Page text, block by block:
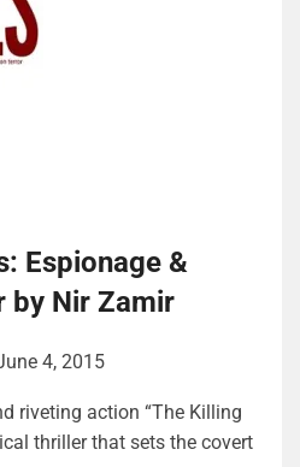
Espionage &
by Nir Zamir
4, 2015
riveting action “The Killing
thriller that sets the covert